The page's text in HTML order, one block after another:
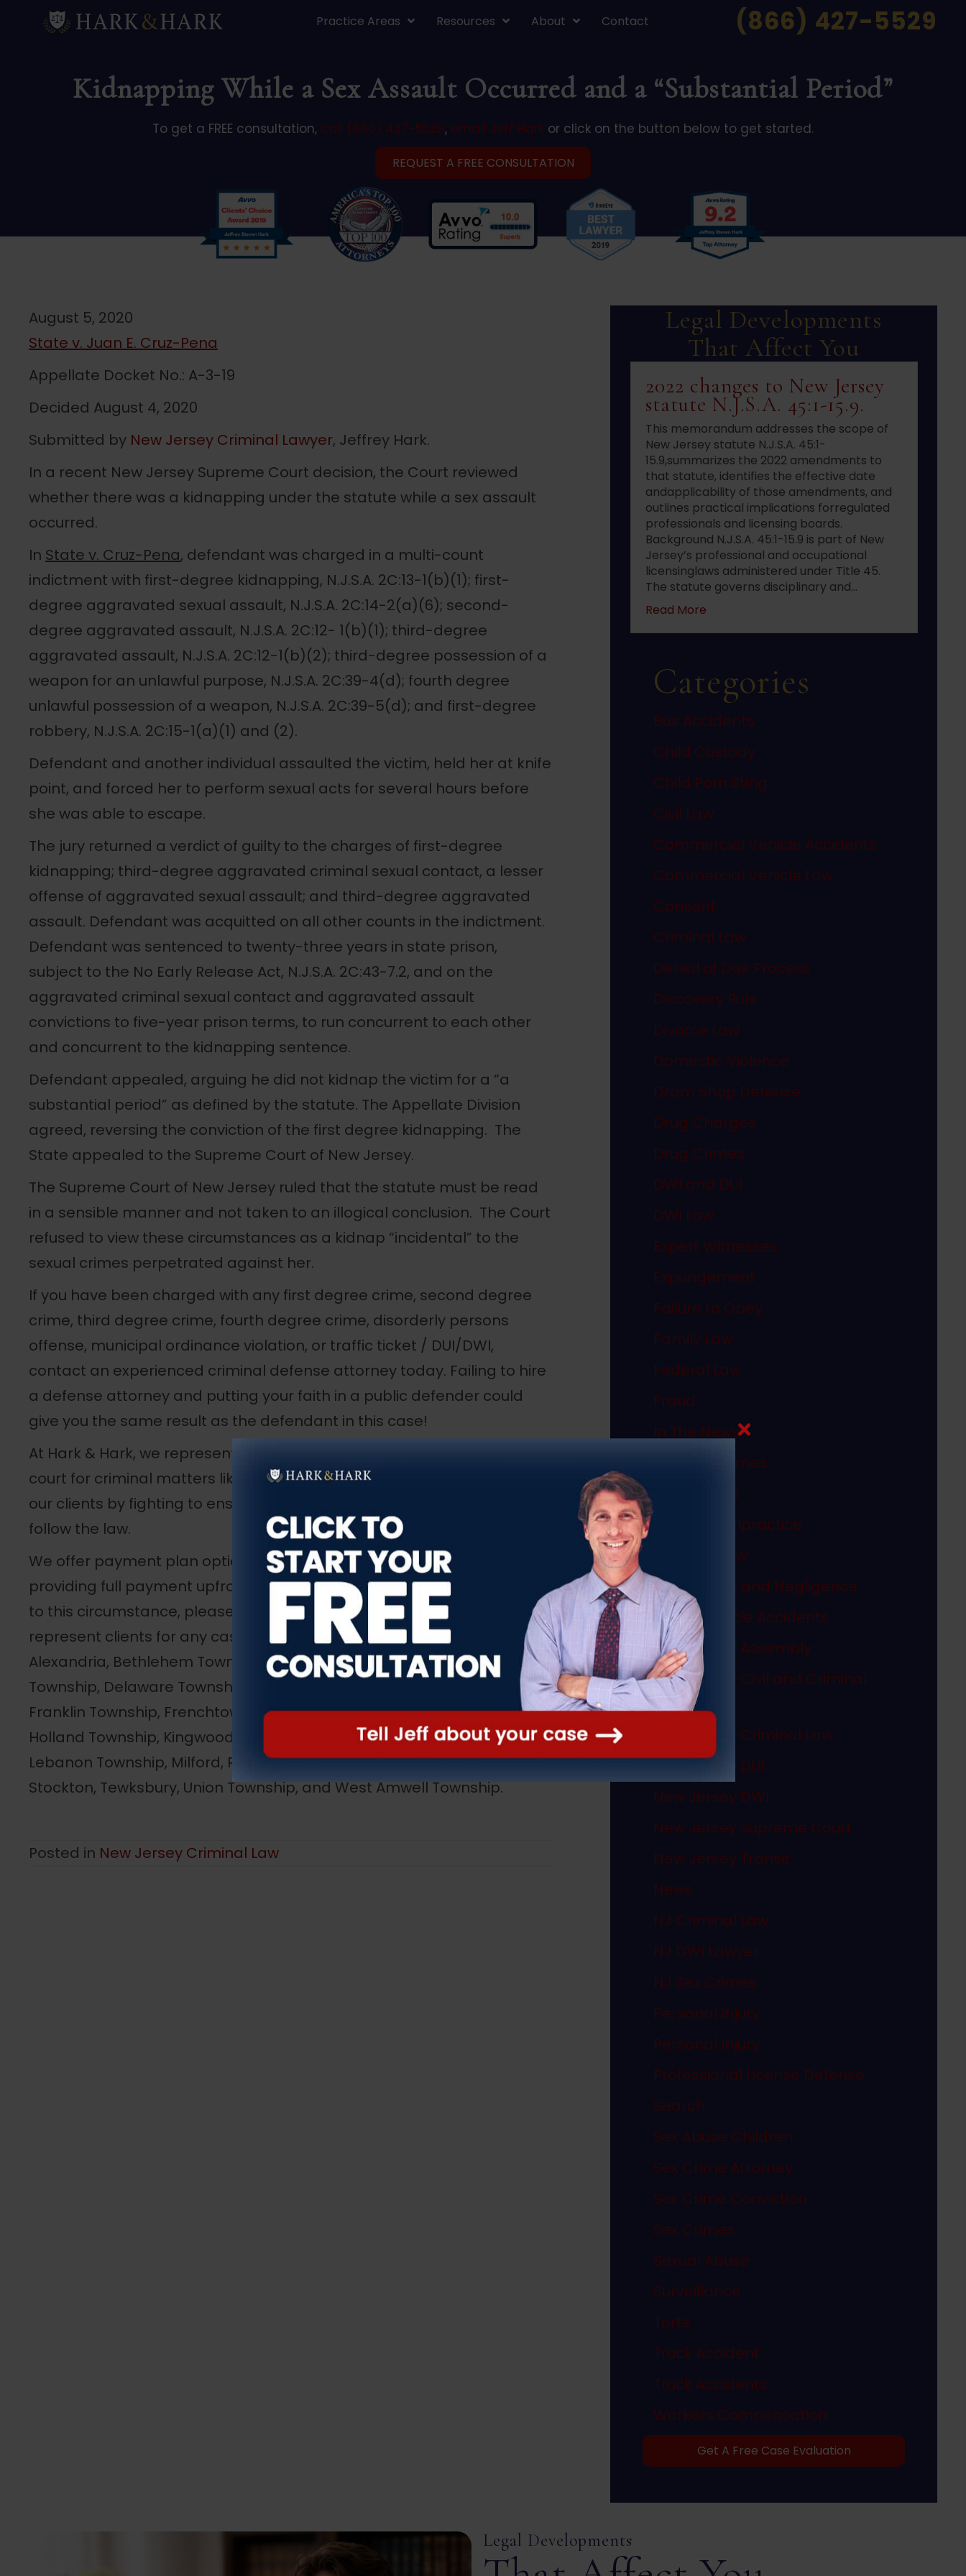
Practice Areas Resources About Contact (866) 427-5529
Kidnapping While a Sex Assault Occurred and a “Substantial Period”
To get a FREE consultation, call (866) 427-5529, email Jeff Hark or click on the button below to get started.
REQUEST A FREE CONSULTATION
August 5, 2020
State v. Juan E. Cruz-Pena
Appellate Docket No.: A-3-19
Decided August 4, 2020
Submitted by New Jersey Criminal Lawyer, Jeffrey Hark.
In a recent New Jersey Supreme Court decision, the Court reviewed
whether there was a kidnapping under the statute while a sex assault
occurred.
In State v. Cruz-Pena, defendant was charged in a multi-count
indictment with first-degree kidnapping, N.J.S.A. 2C:13-1(b)(1); first-
degree aggravated sexual assault, N.J.S.A. 2C:14-2(a)(6); second-
degree aggravated assault, N.J.S.A. 2C:12- 1(b)(1); third-degree
aggravated assault, N.J.S.A. 2C:12-1(b)(2); third-degree possession of a
weapon for an unlawful purpose, N.J.S.A. 2C:39-4(d); fourth degree
unlawful possession of a weapon, N.J.S.A. 2C:39-5(d); and first-degree
robbery, N.J.S.A. 2C:15-1(a)(1) and (2).
Defendant and another individual assaulted the victim, held her at knife
point, and forced her to perform sexual acts for several hours before
she was able to escape.
The jury returned a verdict of guilty to the charges of first-degree
kidnapping; third-degree aggravated criminal sexual contact, a lesser
offense of aggravated sexual assault; and third-degree aggravated
assault. Defendant was acquitted on all other counts in the indictment.
Defendant was sentenced to twenty-three years in state prison,
subject to the No Early Release Act, N.J.S.A. 2C:43-7.2, and on the
aggravated criminal sexual contact and aggravated assault
convictions to five-year prison terms, to run concurrent to each other
and concurrent to the kidnapping sentence.
Defendant appealed, arguing he did not kidnap the victim for a “a
substantial period” as defined by the statute. The Appellate Division
agreed, reversing the conviction of the first degree kidnapping. The
State appealed to the Supreme Court of New Jersey.
The Supreme Court of New Jersey ruled that the statute must be read
in a sensible manner and not taken to an illogical conclusion. The Court
refused to view these circumstances as a kidnap “incidental” to the
sexual crimes perpetrated against her.
If you have been charged with any first degree crime, second degree
crime, third degree crime, fourth degree crime, disorderly persons
offense, municipal ordinance violation, or traffic ticket / DUI/DWI,
contact an experienced criminal defense attorney today. Failing to hire
a defense attorney and putting your faith in a public defender could
give you the same result as the defendant in this case!
At Hark & Hark, we represent clients in Superior Court and municipal
court for criminal matters like the present case. We vigorously defend
our clients by fighting to ensure prosecutors, police, and even judges
follow the law.
We offer payment plan options to clients financially incapable of
providing full payment upfront. If you are facing criminal charges similar
to this circumstance, please call us immediately. At Hark & Hark, we
represent clients for any case in any town in New Jersey including
Alexandria, Bethlehem Township, Bloomsbury, Califon, Clinton, Clinton
Township, Delaware Township, East Amwell Township, Flemington,
Franklin Township, Frenchtown, Glen Gardner, Hampton, High Bridge,
Holland Township, Kingwood Township, Lambertville, Lebanon Borough,
Lebanon Township, Milford, Raritan Township, Readington Township,
Stockton, Tewksbury, Union Township, and West Amwell Township.
Posted in New Jersey Criminal Law
Legal Developments
That Affect You
2022 changes to New Jersey
statute N.J.S.A. 45:1-15.9.
This memorandum addresses the scope of
New Jersey statute N.J.S.A. 45:1-
15.9,summarizes the 2022 amendments to
that statute, identifies the effective date
andapplicability of those amendments, and
outlines practical implications forregulated
professionals and licensing boards.
Background N.J.S.A. 45:1-15.9 is part of New
Jersey’s professional and occupational
licensinglaws administered under Title 45.
The statute governs disciplinary and…
Read Moreabout 2022 changes to New Jersey statute
Categories
Bus Accidents
Child Custody
Child Porn Sting
Civil Law
Commercial Vehicle Accidents
Commercial Vehicle Law
Consent
Criminal Law
Denial of Due Process
Discovery Rule
Divorce Law
Domestic Violence
Dram Shop Defense
Drug Charges
Drug Crimes
DWI and DUI
DWI Law
Expert Witnesses
Expungement
Failure to Obey
Family Law
Federal Law
Fraud
In The News
Internet Crimes
Legal Ethics
Medical Malpractice
Megan's Law
Misconduct and Negligence
Motor Vehicle Accidents
New Jersey Assembly
New Jersey Civil and Criminal
Articles
New Jersey Criminal Law
New Jersey DUI
New Jersey DWI
New Jersey Supreme Court
New Jersey Transit
News
NJ Criminal Law
NJ DWI Lawyer
NJ Sex Crimes
Personal Injury
Personal Injury
Professional License Defense
Search
Sex Abuse Children
Sex Crime Attorney
Sex Crime Conviction
Sex Crimes
Sexual Abuse
Surveillance
Torts
Truck Accident
Truck Accidents
Workers Compensation
Get A Free Case Evaluation
Legal Developments